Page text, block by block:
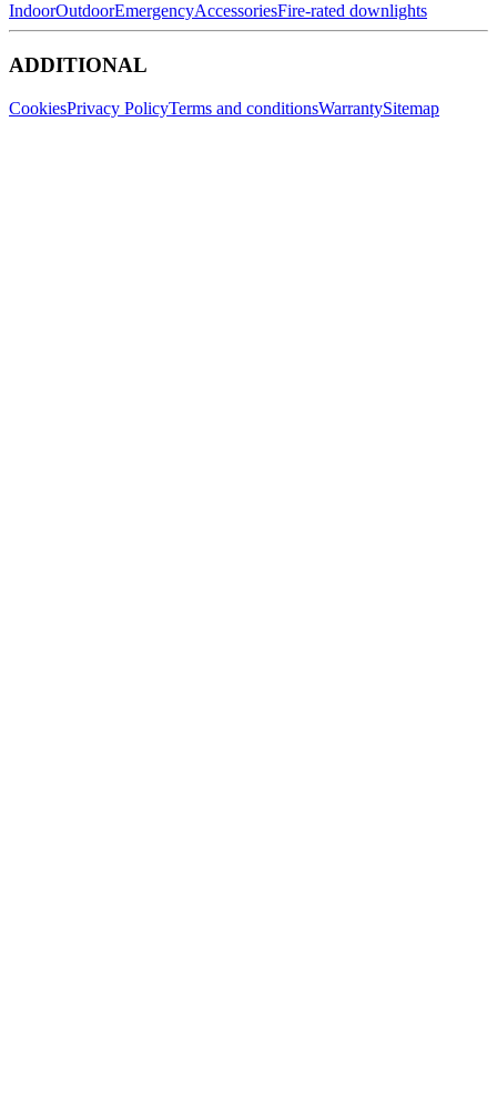
IndoorOutdoorEmergencyAccessoriesFire-rated downlights
ADDITIONAL
CookiesPrivacy PolicyTerms and conditionsWarrantySitemap